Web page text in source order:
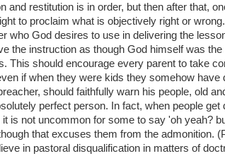
and restitution is in order, but then after that,
to proclaim what is objectively right or
who God desires to use in delivering the
the instruction as though God himself was
This should encourage every parent to take
if when they were kids they somehow have
should faithfully warn his people, old
perfect person. In fact, when people
is not uncommon for some to say 'oh yeah?
that excuses them from the admonition.
in pastoral disqualification in matters of